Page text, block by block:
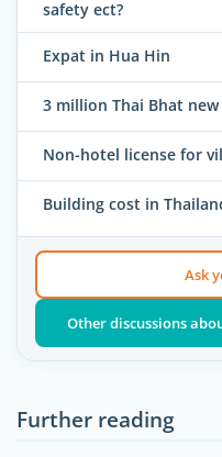
safety ect?
Expat in Hua Hin
3 million Thai Bhat
Non-hotel license for
Building cost in
Ask
Other discussions
Further reading